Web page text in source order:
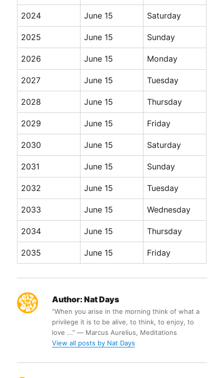
2024 June 15 Saturday
2025 June 15 Sunday
2026 June 15 Monday
2027 June 15 Tuesday
2028 June 15 Thursday
2029 June 15 Friday
2030 June 15 Saturday
2031 June 15 Sunday
2032 June 15 Tuesday
2033 June 15 Wednesday
2034 June 15 Thursday
2035 June 15 Friday
Author: Nat Days
“When you arise in the morning think of what a
privilege it is to be alive, to think, to enjoy, to
love ...” ― Marcus Aurelius, Meditations
View all posts by Nat Days